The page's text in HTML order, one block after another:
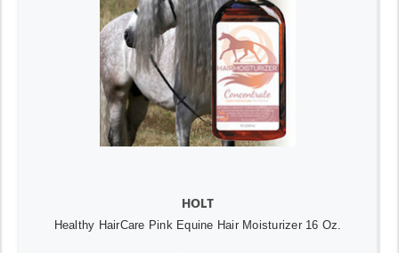
HOLT
Healthy HairCare Pink Equine Hair Moisturizer 16 Oz.